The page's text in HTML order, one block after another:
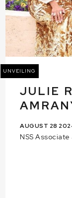
UNVEILING
JULIE
AUGUST 28
NSS